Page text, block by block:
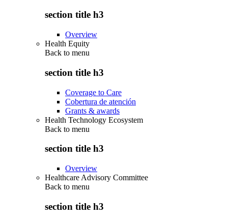
section title h3
Overview
Health Equity
Back to menu
section title h3
Coverage to Care
Cobertura de atención
Grants & awards
Health Technology Ecosystem
Back to menu
section title h3
Overview
Healthcare Advisory Committee
Back to menu
section title h3